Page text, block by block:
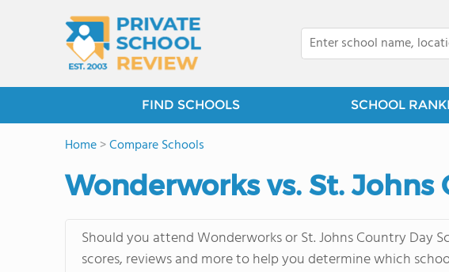
FIND SCHOOLS SCHOOL
Home>Compare Schools
Wonderworks vs. St. Johns
Should you attend Wonderworks or St. Johns Country Day
scores, reviews and more to help you determine which